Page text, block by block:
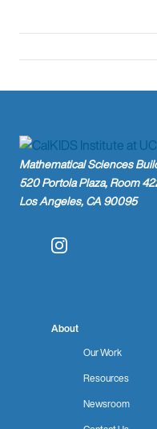
Mathematical Sciences
520 Portola Plaza, Room
Los Angeles, CA 90095
Instagram
About
Our Work
Resources
Newsroom